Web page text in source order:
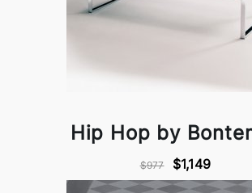
Hip Hop by
$977 $1,149